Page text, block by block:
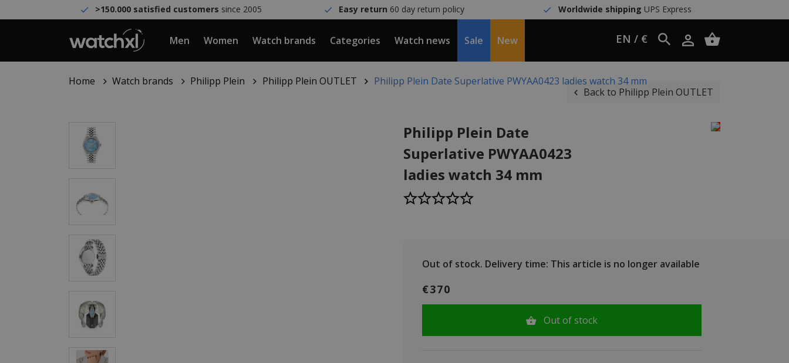
>150.000 satisfied customers since 2005 Easy return 60 day return policy Worldwide shipping UPS Express
Men Women Watch brands Categories Watch news Sale New EN / €
Home Watch brands Philipp Plein Philipp Plein OUTLET
Philipp Plein Date Superlative PWYAA0423 ladies watch 34 mm
Back to Philipp Plein OUTLET
Philipp Plein Date
Superlative PWYAA0423
ladies watch 34 mm
Out of stock. Delivery time: This article is no longer available
€370
Out of stock